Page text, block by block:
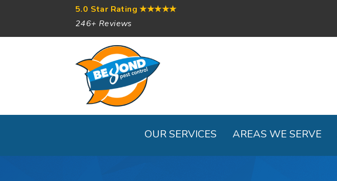
5.0 Star Rating★★★★★
246+ Reviews
OUR SERVICES AREAS WE SERVE